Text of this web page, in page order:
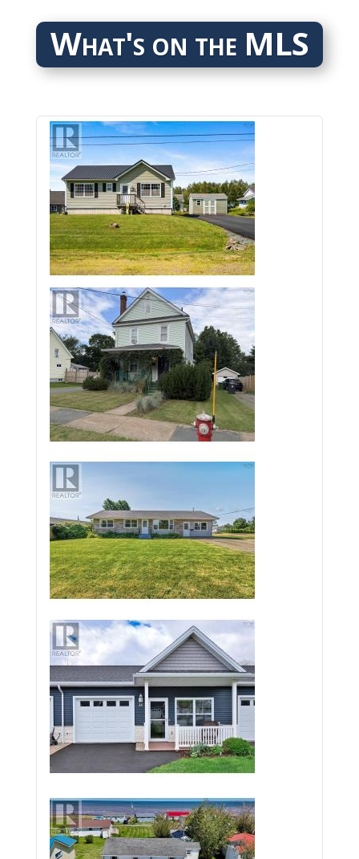
What's on the MLS